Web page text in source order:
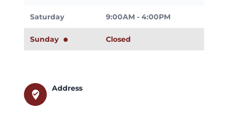
Saturday 9:00AM - 4:00PM
Sunday Closed
where_to_vote
Address